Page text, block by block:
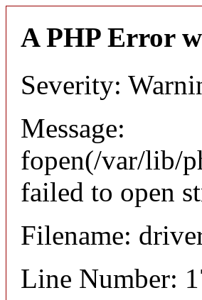
A PHP Error
Severity:
Message:
fopen(/var/lib/
failed to open
Filename:
Line Number: